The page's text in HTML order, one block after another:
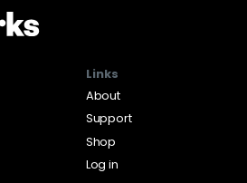
Links
About
Support
Shop
Log in